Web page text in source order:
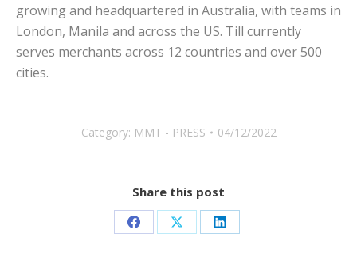
growing and headquartered in Australia, with teams in
London, Manila and across the US. Till currently
serves merchants across 12 countries and over 500
cities.
Category: MMT - PRESS 04/12/2022
Share this post
Share Share Share